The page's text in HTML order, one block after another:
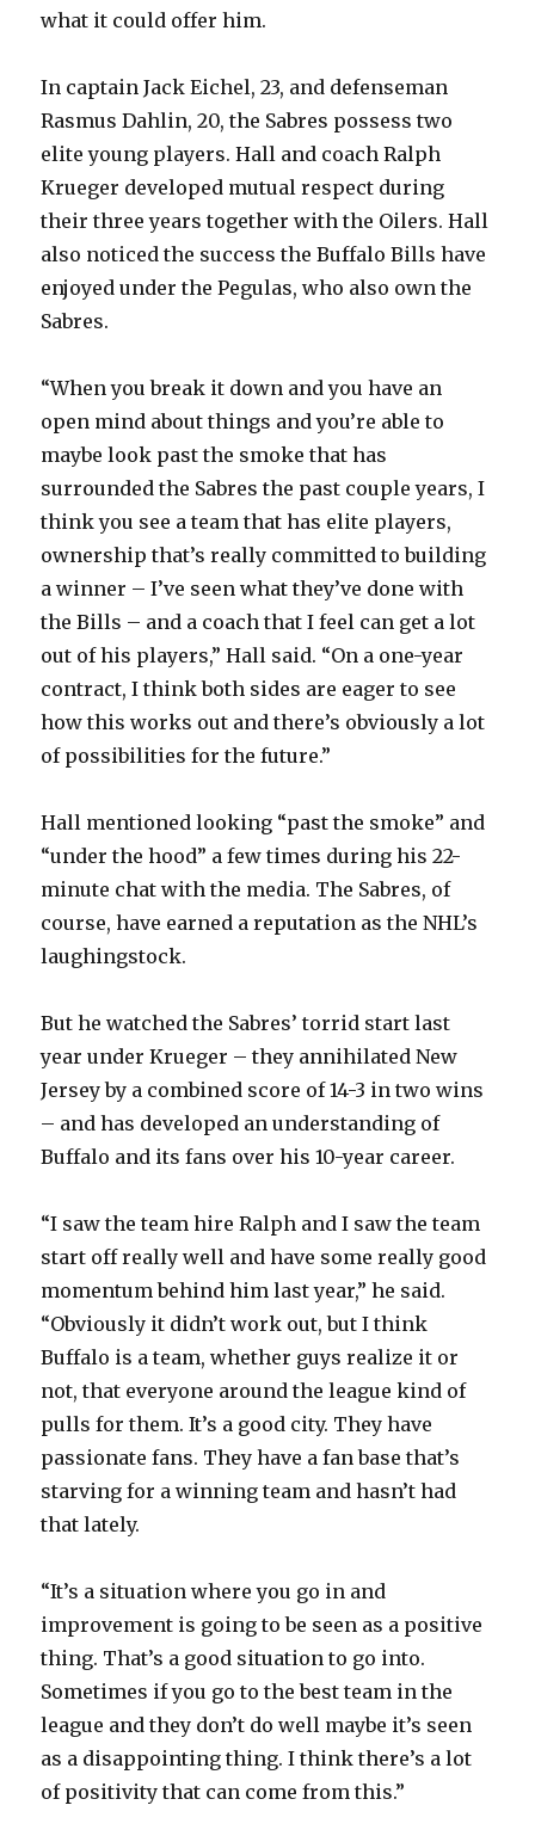
what it could offer him.
In captain Jack Eichel, 23, and defenseman
Rasmus Dahlin, 20, the Sabres possess two
elite young players. Hall and coach Ralph
Krueger developed mutual respect during
their three years together with the Oilers. Hall
also noticed the success the Buffalo Bills have
enjoyed under the Pegulas, who also own the
Sabres.
“When you break it down and you have an
open mind about things and you’re able to
maybe look past the smoke that has
surrounded the Sabres the past couple years, I
think you see a team that has elite players,
ownership that’s really committed to building
a winner – I’ve seen what they’ve done with
the Bills – and a coach that I feel can get a lot
out of his players,” Hall said. “On a one-year
contract, I think both sides are eager to see
how this works out and there’s obviously a lot
of possibilities for the future.”
Hall mentioned looking “past the smoke” and
“under the hood” a few times during his 22-
minute chat with the media. The Sabres, of
course, have earned a reputation as the NHL’s
laughingstock.
But he watched the Sabres’ torrid start last
year under Krueger – they annihilated New
Jersey by a combined score of 14-3 in two wins
– and has developed an understanding of
Buffalo and its fans over his 10-year career.
“I saw the team hire Ralph and I saw the team
start off really well and have some really good
momentum behind him last year,” he said.
“Obviously it didn’t work out, but I think
Buffalo is a team, whether guys realize it or
not, that everyone around the league kind of
pulls for them. It’s a good city. They have
passionate fans. They have a fan base that’s
starving for a winning team and hasn’t had
that lately.
“It’s a situation where you go in and
improvement is going to be seen as a positive
thing. That’s a good situation to go into.
Sometimes if you go to the best team in the
league and they don’t do well maybe it’s seen
as a disappointing thing. I think there’s a lot
of positivity that can come from this.”